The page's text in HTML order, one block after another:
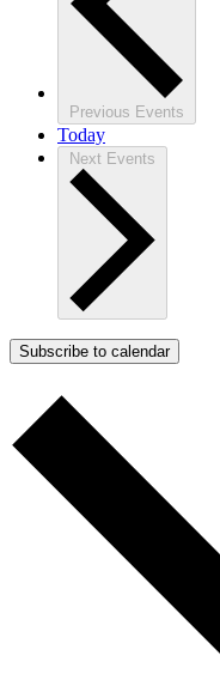
Previous Events
Today
Next Events
Subscribe to calendar